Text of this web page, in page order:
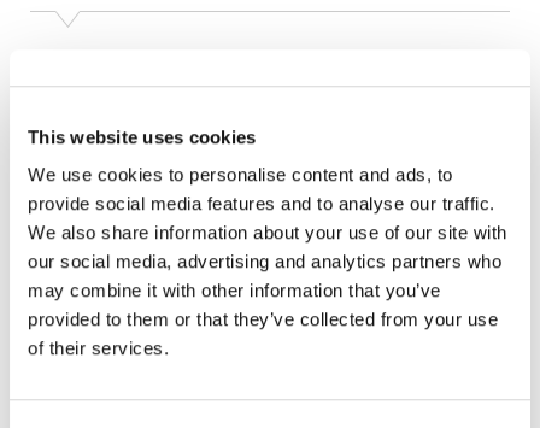
This website uses cookies
We use cookies to personalise content and ads, to
provide social media features and to analyse our traffic.
We also share information about your use of our site with
our social media, advertising and analytics partners who
may combine it with other information that you’ve
provided to them or that they’ve collected from your use
of their services.
Additional Color:Ian Passy
Dailies Producer:Gino Carletti
Dailies:
Company 3
Company 3, Producer:
Director:Mike Barker, Quyen Tran ASC, Jet Wilkinson, Shana
Stein
Director of Photography:Greta Zozula, Marc Laliberté CSC
Editor:Wendy Hallam Martin ACE CCE, Ana Yavari, Lara
Johnston
Production Design: